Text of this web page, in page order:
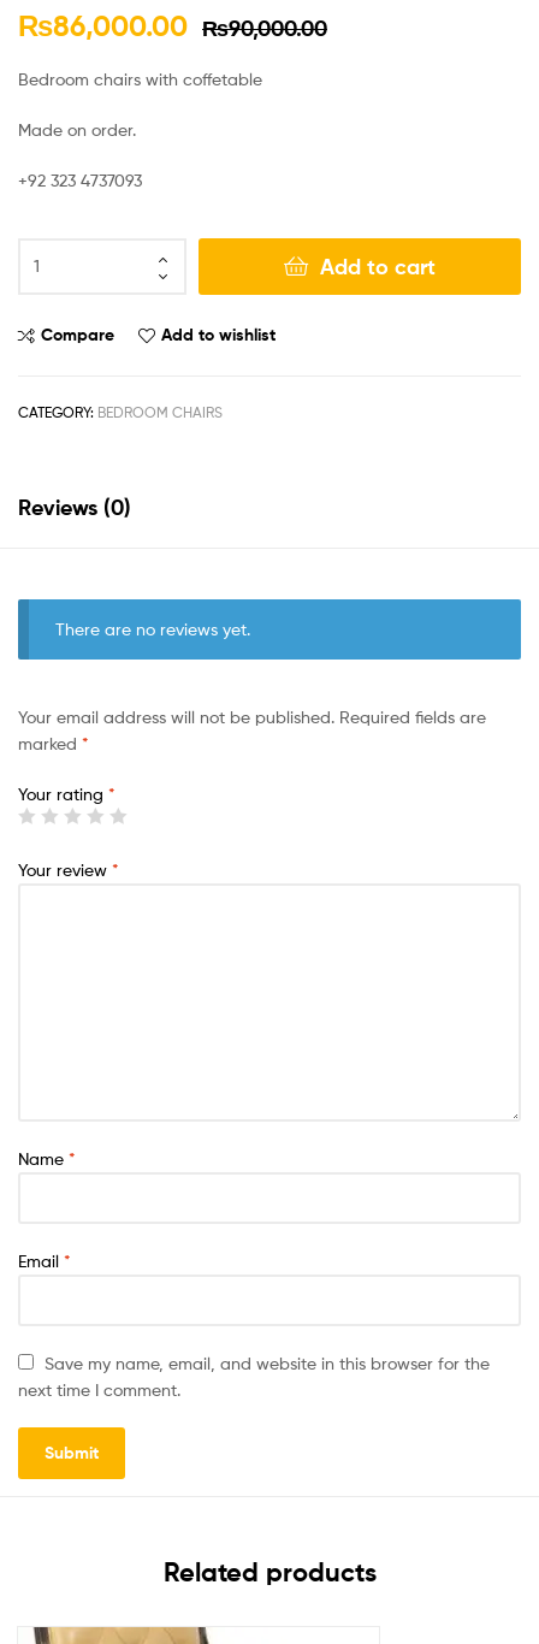
₨90,000.00
₨86,000.00
Bedroom chairs with coffetable
Made on order.
+92 323 4737093
Add to cart
Compare Add to wishlist
CATEGORY: BEDROOM CHAIRS
Reviews (0)
There are no reviews yet.
Your email address will not be published. Required fields are
marked *
Your rating *
Your review *
Name *
Email *
Save my name, email, and website in this browser for the
next time I comment.
Related products